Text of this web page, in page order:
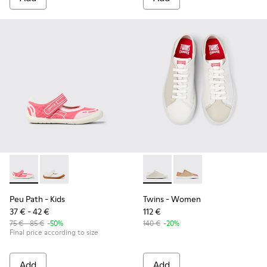
Peu Path - K800692-002 - Pink Textile Shoes for kids.
Peu Path - K800692-001
Peu Path - Kids
37 € - 42 €
75 € - 85 € -50%
Final price according to size
Twins - K201670-009 -
Twins - K201670-007
Twins- Women
112 €
140 € -20%